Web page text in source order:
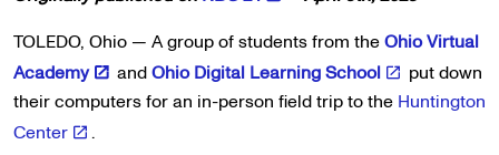
TOLEDO, Ohio — A group of students from theOhio Virtual
Academy
andOhio Digital Learning School
put down
their computers for an in-person field trip to the Huntington
Center
.